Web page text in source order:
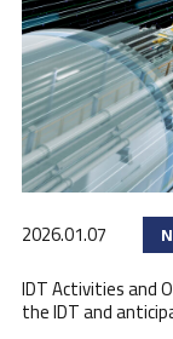
2026.01.07
IDT Activities and
the IDT and